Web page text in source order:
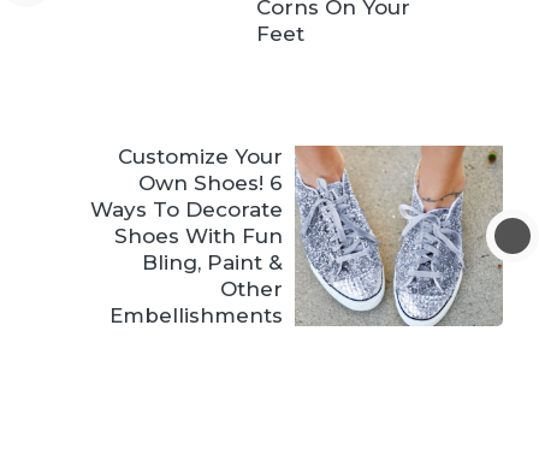
Corns On Your
Feet
Customize Your
Own Shoes! 6
Ways To Decorate
Shoes With Fun
Bling, Paint &
Other
Embellishments